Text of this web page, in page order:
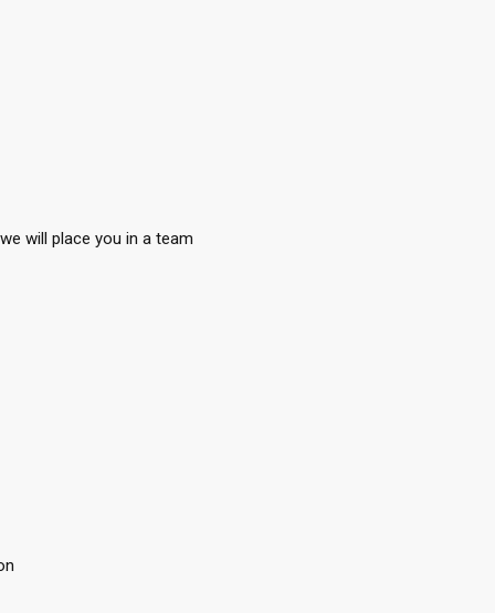
will place you in a team